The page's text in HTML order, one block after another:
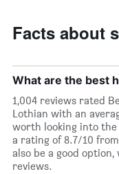
Facts about
What are the best
1,004 reviews rated
Lothian with an
worth looking into the
a rating of 8.7/10
also be a good
reviews.